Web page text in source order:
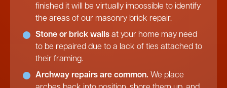
finished it will be virtually impossible to identify
the areas of our masonry brick repair.
Stone or brick walls at your home may need
to be repaired due to a lack of ties attached to
their framing.
Archway repairs are common. We place